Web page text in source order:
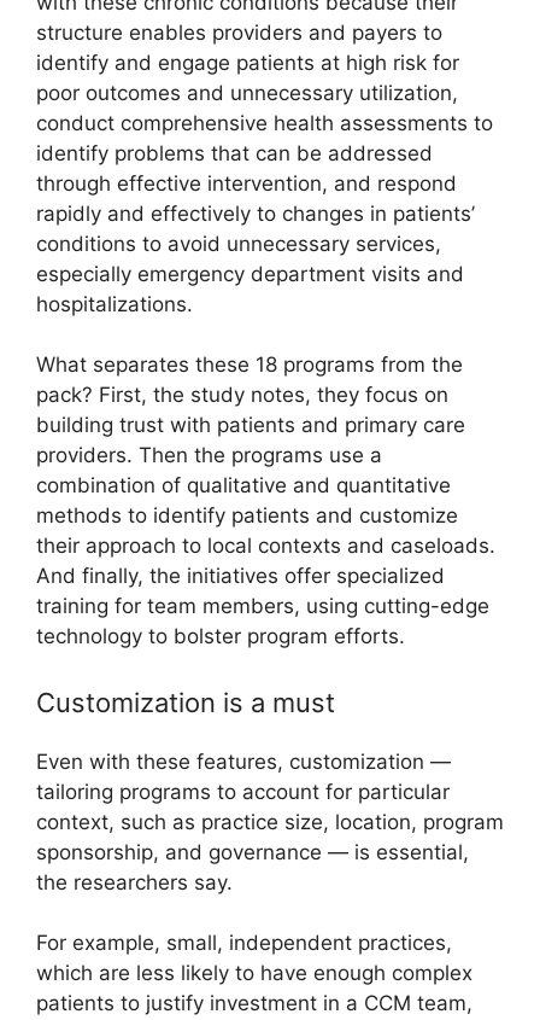
structure enables providers and payers to
identify and engage patients at high risk for
poor outcomes and unnecessary utilization,
conduct comprehensive health assessments to
identify problems that can be addressed
through effective intervention, and respond
rapidly and effectively to changes in patients’
conditions to avoid unnecessary services,
especially emergency department visits and
hospitalizations.
What separates these 18 programs from the
pack? First, the study notes, they focus on
building trust with patients and primary care
providers. Then the programs use a
combination of qualitative and quantitative
methods to identify patients and customize
their approach to local contexts and caseloads.
And finally, the initiatives offer specialized
training for team members, using cutting-edge
technology to bolster program efforts.
Customization is a must
Even with these features, customization —
tailoring programs to account for particular
context, such as practice size, location, program
sponsorship, and governance — is essential,
the researchers say.
For example, small, independent practices,
which are less likely to have enough complex
patients to justify investment in a CCM team,